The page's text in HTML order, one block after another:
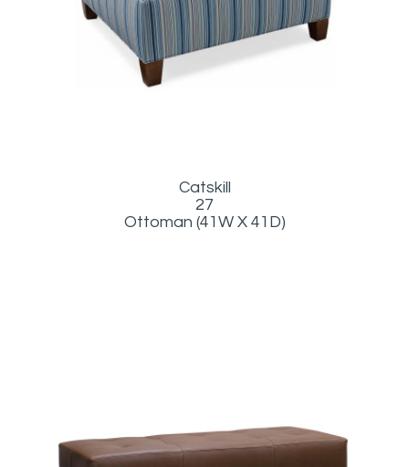
Catskill
27
Ottoman (41W X 41D)